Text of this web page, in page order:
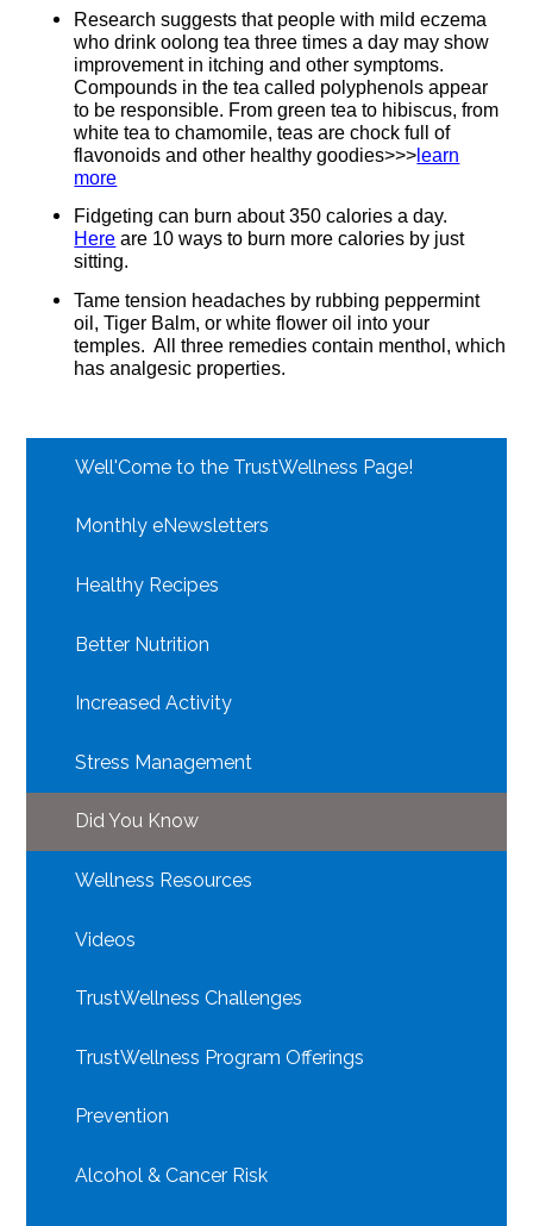
Research suggests that people with mild eczema
who drink oolong tea three times a day may show
improvement in itching and other symptoms.
Compounds in the tea called polyphenols appear
to be responsible. From green tea to hibiscus, from
white tea to chamomile, teas are chock full of
flavonoids and other healthy goodies>>> learn
more
Fidgeting can burn about 350 calories a day.
Here are 10 ways to burn more calories by just
sitting.
Tame tension headaches by rubbing peppermint
oil, Tiger Balm, or white flower oil into your
temples.All three remedies contain menthol, which
has analgesic properties.
Well'Come to the TrustWellness Page!
Monthly eNewsletters
Healthy Recipes
Better Nutrition
Increased Activity
Stress Management
Did You Know
Wellness Resources
Videos
TrustWellness Challenges
TrustWellness Program Offerings
Prevention
Alcohol & Cancer Risk